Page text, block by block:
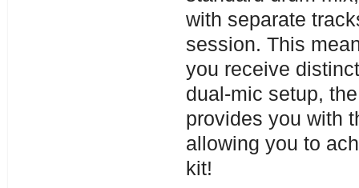
with separate
session. This
you receive
dual-mic setup,
provides you with
allowing you to
kit!